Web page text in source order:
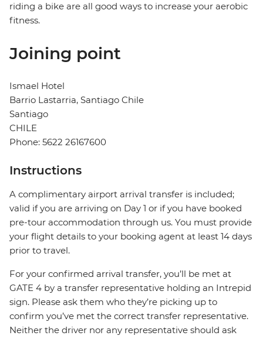
riding a bike are all good ways to increase your aerobic
fitness.
Joining point
Ismael Hotel
Barrio Lastarria, Santiago Chile
Santiago
CHILE
Phone: 5622 26167600
Instructions
A complimentary airport arrival transfer is included;
valid if you are arriving on Day 1 or if you have booked
pre-tour accommodation through us. You must provide
your flight details to your booking agent at least 14 days
prior to travel.
For your confirmed arrival transfer, you’ll be met at
GATE 4 by a transfer representative holding an Intrepid
sign. Please ask them who they’re picking up to
confirm you’ve met the correct transfer representative.
Neither the driver nor any representative should ask